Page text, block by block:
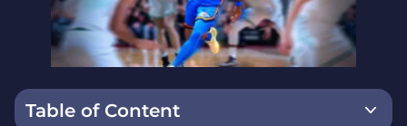
Table of Content